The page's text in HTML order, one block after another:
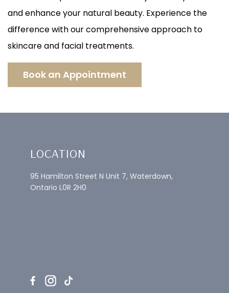
and enhance your natural beauty. Experience the
difference with our comprehensive approach to
skincare and facial treatments.
Book an Appointment
LOCATION
95 Hamilton Street N Unit 7, Waterdown,
Ontario L0R 2H0